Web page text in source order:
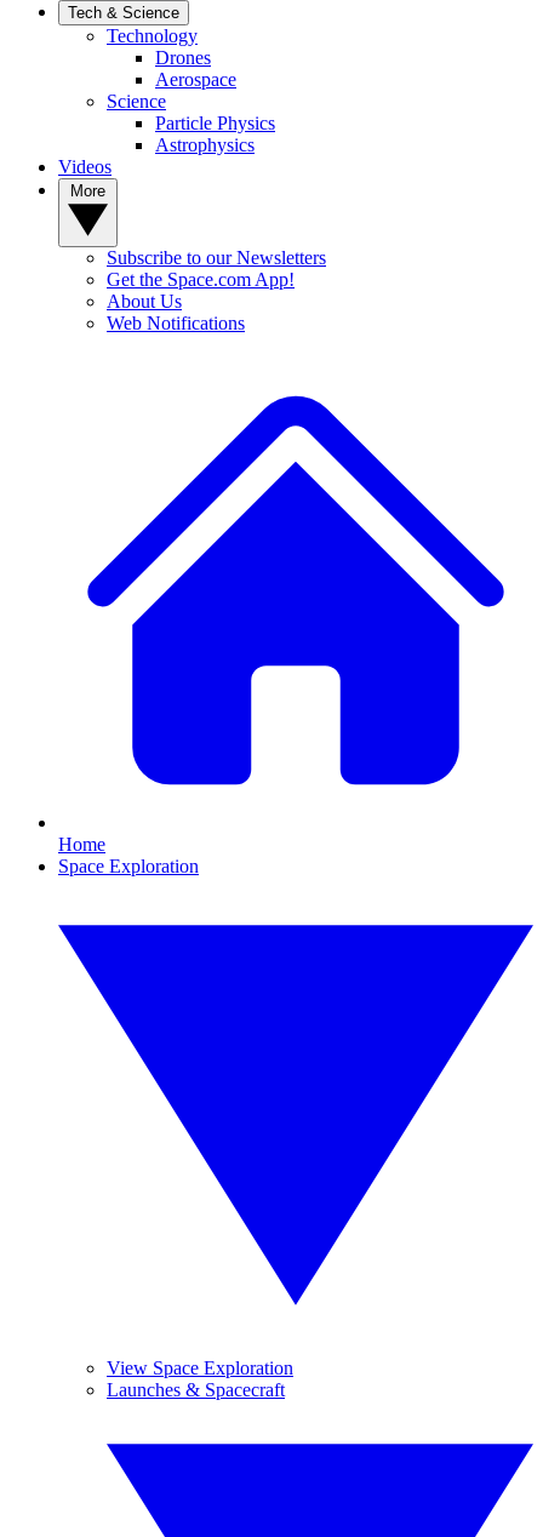
Tech & Science
Technology
Drones
Aerospace
Science
Particle Physics
Astrophysics
Videos
Subscribe to our Newsletters
Get the Space.com App!
About Us
Web Notifications
Home
Space Exploration
View Space Exploration
Launches & Spacecraft